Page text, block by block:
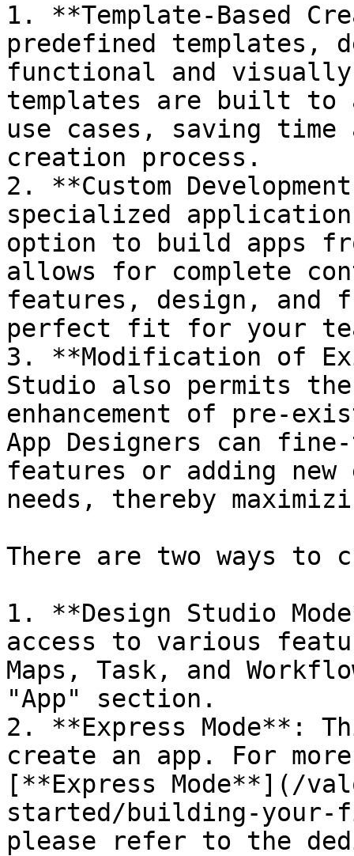
1. **Template-Based
predefined templates,
functional and visually
templates are built to
use cases, saving
creation process.
2. **Custom
specialized
option to build apps
allows for complete
features, design, and
perfect fit for your
3. **Modification of
Studio also permits
enhancement of pre-
App Designers can
features or adding
needs, thereby
There are two ways to
1. **Design Studio
access to various
Maps, Task, and
"App" section.
2. **Express Mode**:
create an app. For
[**Express Mode**](/
started/building-your-
please refer to the